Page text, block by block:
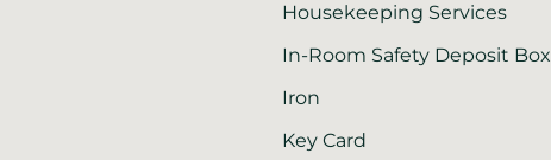
Housekeeping Services
In-Room Safety Deposit Box
Iron
Key Card